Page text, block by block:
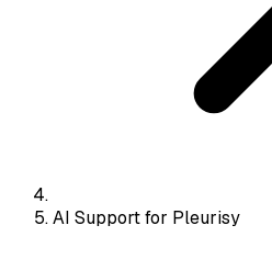
AI Support for Pleurisy